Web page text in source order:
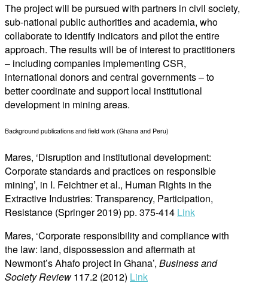
The project will be pursued with partners in civil society,
sub-national public authorities and academia, who
collaborate to identify indicators and pilot the entire
approach. The results will be of interest to practitioners
– including companies implementing CSR,
international donors and central governments – to
better coordinate and support local institutional
development in mining areas.
Background publications and field work (Ghana and Peru)
Mares, ‘Disruption and institutional development:
Corporate standards and practices on responsible
mining’, in I. Feichtner et al., Human Rights in the
Extractive Industries: Transparency, Participation,
Resistance (Springer 2019) pp. 375-414 Link
Mares, ‘Corporate responsibility and compliance with
the law: land, dispossession and aftermath at
Newmont’s Ahafo project in Ghana’, Business and
Society Review117.2 (2012) Link